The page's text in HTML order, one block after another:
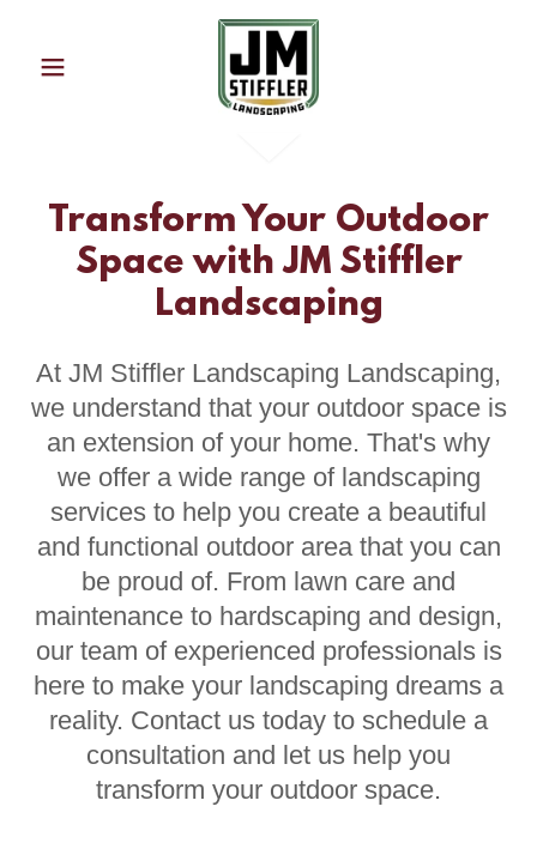
Transform Your Outdoor
Space with JM Stiffler
Landscaping
At JM Stiffler Landscaping Landscaping,
we understand that your outdoor space is
an extension of your home. That's why
we offer a wide range of landscaping
services to help you create a beautiful
and functional outdoor area that you can
be proud of. From lawn care and
maintenance to hardscaping and design,
our team of experienced professionals is
here to make your landscaping dreams a
reality. Contact us today to schedule a
consultation and let us help you
transform your outdoor space.